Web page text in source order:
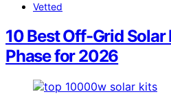
Vetted
10 Best Off-Grid
Phase for 2026